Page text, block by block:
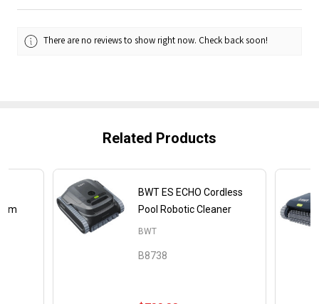
There are no reviews to show right now. Check back soon!
Related Products
BWT ES ECHO Cordless
Pool Robotic Cleaner
BWT
B8738